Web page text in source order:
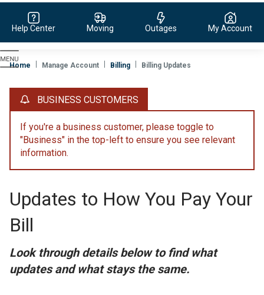
Evergy,
navigate
home
page
Help Center Moving Outages My Account
Home Manage Account Billing Billing Updates
BUSINESS CUSTOMERS
If you're a business customer, please toggle to
"Business" in the top-left to ensure you see relevant
information.
Updates to How You Pay Your
Bill
Look through details below to find what
updates and what stays the same.